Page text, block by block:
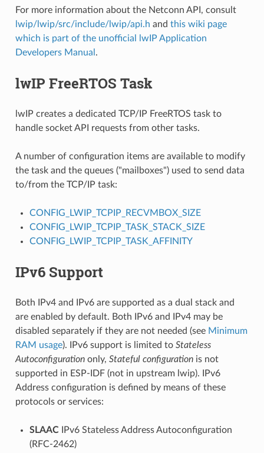
For more information about the Netconn API, consult
lwip/lwip/src/include/lwip/api.h and this wiki page
which is part of the unofficial lwIP Application
Developers Manual .
lwIP FreeRTOS Task
lwIP creates a dedicated TCP/IP FreeRTOS task to
handle socket API requests from other tasks.
A number of configuration items are available to modify
the task and the queues ("mailboxes") used to send data
to/from the TCP/IP task:
CONFIG_LWIP_TCPIP_RECVMBOX_SIZE
CONFIG_LWIP_TCPIP_TASK_STACK_SIZE
CONFIG_LWIP_TCPIP_TASK_AFFINITY
IPv6 Support
Both IPv4 and IPv6 are supported as a dual stack and
are enabled by default. Both IPv6 and IPv4 may be
disabled separately if they are not needed (see Minimum
RAM usage). IPv6 support is limited to Stateless
Autoconfigurationonly, Stateful configurationis not
supported in ESP-IDF (not in upstream lwip). IPv6
Address configuration is defined by means of these
protocols or services:
SLAACIPv6 Stateless Address Autoconfiguration
(RFC-2462)